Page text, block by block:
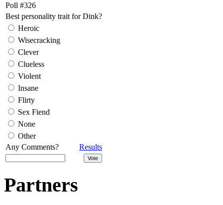
Poll #326
Best personality trait for Dink?
Heroic
Wisecracking
Clever
Clueless
Violent
Insane
Flirty
Sex Fiend
None
Other
Any Comments?
Results
Partners